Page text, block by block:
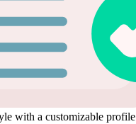
with a customizable profile